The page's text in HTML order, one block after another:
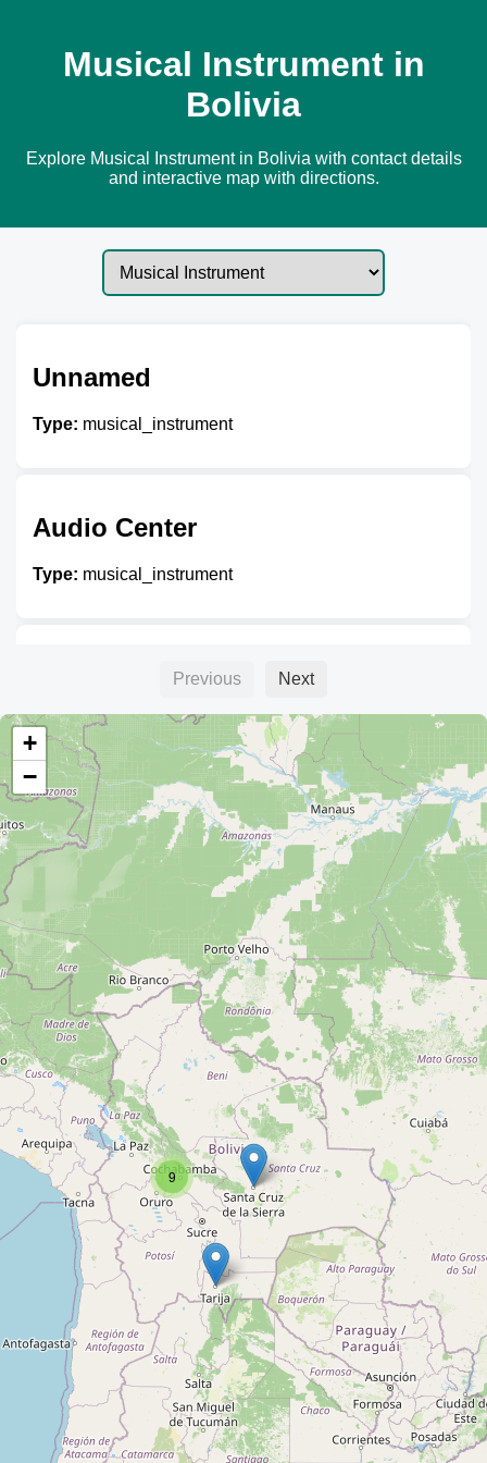
Musical Instrument in
Bolivia
Explore Musical Instrument in Bolivia with contact details
and interactive map with directions.
Unnamed
Type: musical_instrument
Audio Center
Type: musical_instrument
Type:musical_instrument
Unnamed
Type: musical_instrument
Unnamed
Type:musical_instrument
Clínica e Importadora de
Instrumentos Musicales Santa
Cecilia
Type:musical_instrument
Instrumentos Gamboa
Type: musical_instrument
Previous Next
9
+
−